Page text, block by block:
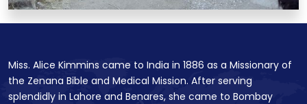
Miss. Alice Kimmins came to India in 1886 as a Missionary of
the Zenana Bible and Medical Mission. After serving
splendidly in Lahore and Benares, she came to Bombay